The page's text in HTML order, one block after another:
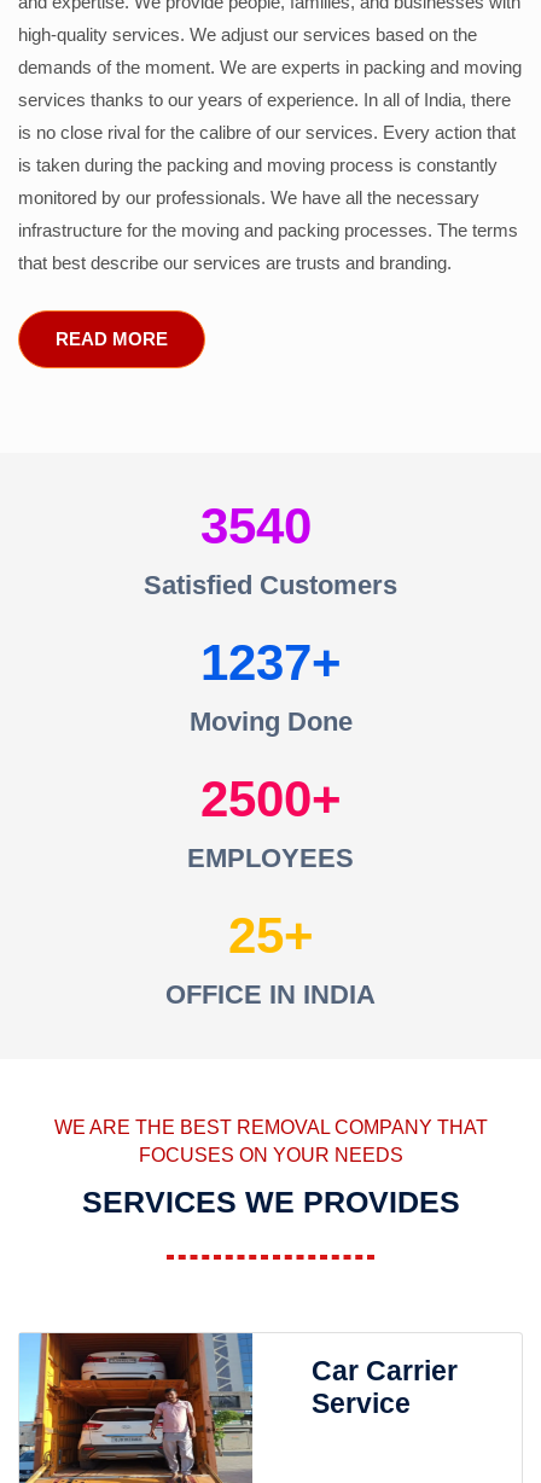
high-quality services. We adjust our services based on the
demands of the moment. We are experts in packing and moving
services thanks to our years of experience. In all of India, there
is no close rival for the calibre of our services. Every action that
is taken during the packing and moving process is constantly
monitored by our professionals. We have all the necessary
infrastructure for the moving and packing processes. The terms
that best describe our services are trusts and branding.
READ MORE
3540
Satisfied Customers
1237
Moving Done
2500
EMPLOYEES
25
OFFICE IN INDIA
WE ARE THE BEST REMOVAL COMPANY THAT
FOCUSES ON YOUR NEEDS
SERVICES WE PROVIDES
Car Carrier
Service